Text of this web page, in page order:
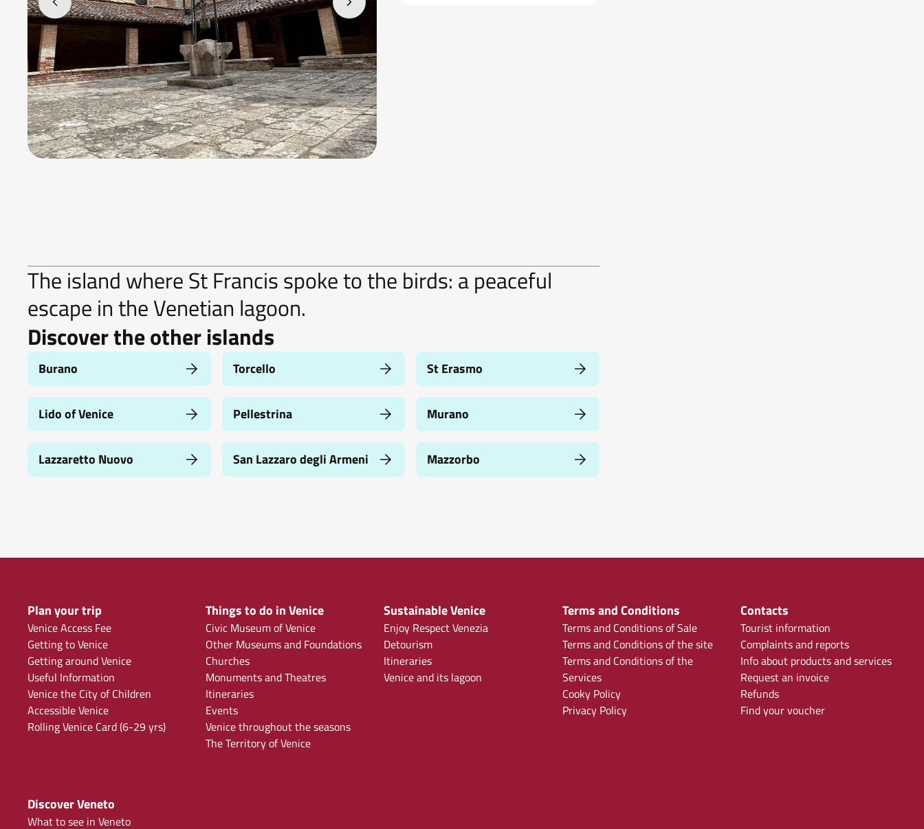
The island where St Francis spoke to the birds: a peaceful
escape in the Venetian lagoon.
Discover the other islands
Burano Torcello St Erasmo
Lido of Venice Pellestrina Murano
Lazzaretto Nuovo San Lazzaro degli Armeni Mazzorbo
Plan your trip
Venice Access Fee
Getting to Venice
Getting around Venice
Useful Information
Venice the City of Children
Accessible Venice
Rolling Venice Card (6-29 yrs)
Things to do in Venice
Civic Museum of Venice
Other Museums and Foundations
Churches
Monuments and Theatres
Itineraries
Events
Venice throughout the seasons
The Territory of Venice
Sustainable Venice
Enjoy Respect Venezia
Detourism
Itineraries
Venice and its lagoon
Terms and Conditions
Terms and Conditions of Sale
Terms and Conditions of the site
Terms and Conditions of the
Services
Cooky Policy
Privacy Policy
Contacts
Tourist information
Complaints and reports
Info about products and services
Request an invoice
Refunds
Find your voucher
Discover Veneto
What to see in Veneto